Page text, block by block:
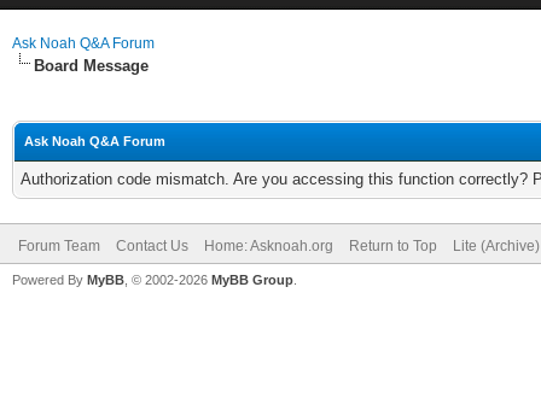
Ask Noah Q&A Forum
Board Message
Ask Noah Q&A Forum
Authorization code mismatch. Are you accessing this function correctly?
Forum Team Contact Us Home: Asknoah.org Return to Top Lite
Powered By MyBB , © 2002-2026 MyBB Group